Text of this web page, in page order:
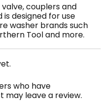
couplers and
designed for use
washer brands such
Tool and more.
who have
may leave a review.